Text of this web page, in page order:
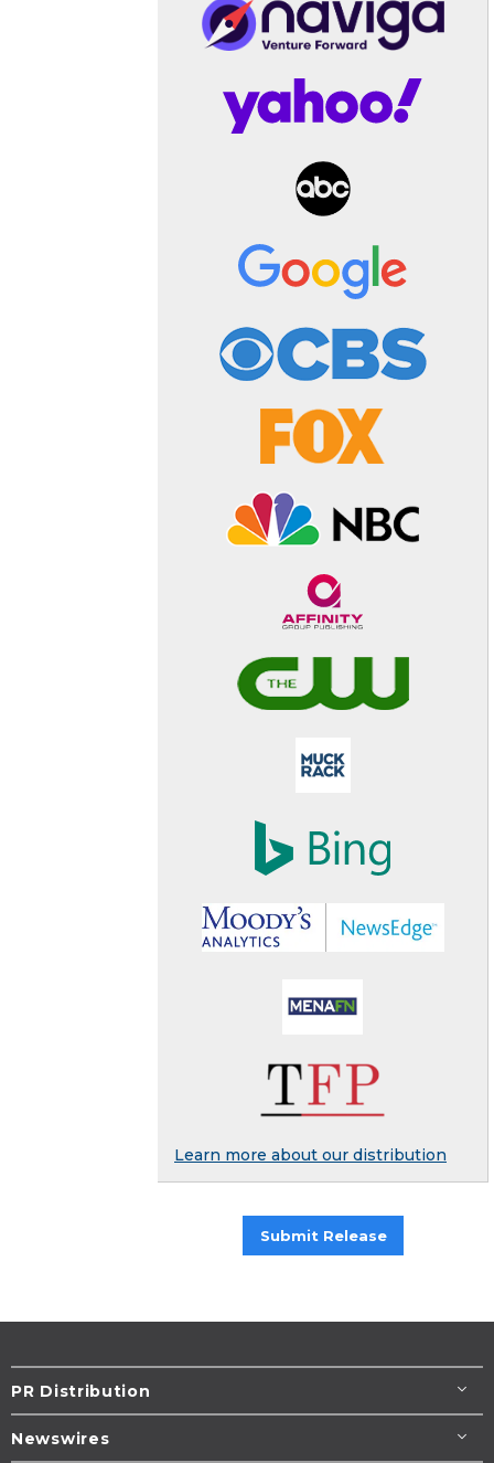
Learn more about our distribution
Submit Release
PR Distribution
Newswires